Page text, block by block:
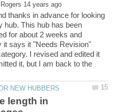
thanks in advance for looking
hub. This hub has been
for about 2 weeks and
it says it "Needs Revision"
I revised and edited it
it, but I am back to the
length in